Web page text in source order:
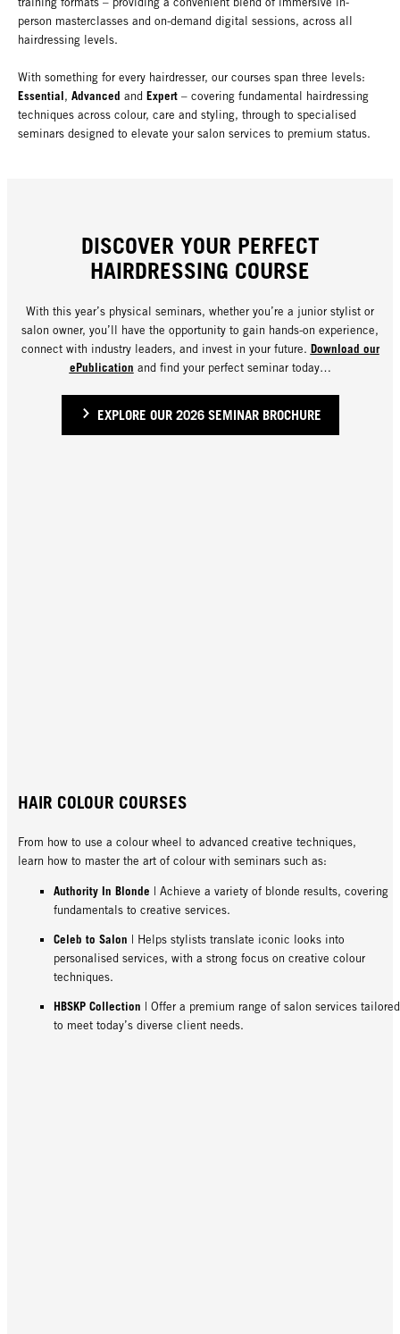
person masterclasses and on-demand digital sessions, across all
hairdressing levels.
With something for every hairdresser, our courses span three levels:
Essential, Advanced and Expert – covering fundamental hairdressing
techniques across colour, care and styling, through to specialised
seminars designed to elevate your salon services to premium status.
DISCOVER YOUR PERFECT
HAIRDRESSING COURSE
With this year’s physical seminars, whether you’re a junior stylist or
salon owner, you’ll have the opportunity to gain hands-on experience,
connect with industry leaders, and invest in your future. Download our
ePublication and find your perfect seminar today…
EXPLORE OUR 2026 SEMINAR BROCHURE
HAIR COLOUR COURSES
From how to use a colour wheel to advanced creative techniques,
learn how to master the art of colour with seminars such as:
Authority In Blonde | Achieve a variety of blonde results, covering
fundamentals to creative services.
Celeb to Salon | Helps stylists translate iconic looks into
personalised services, with a strong focus on creative colour
techniques.
HBSKP Collection | Offer a premium range of salon services tailored
to meet today’s diverse client needs.